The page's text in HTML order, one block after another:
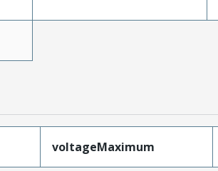
voltageMaximum